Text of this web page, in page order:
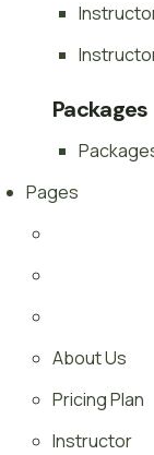
Packages
Pages
About Us
Pricing Plan
Instructor